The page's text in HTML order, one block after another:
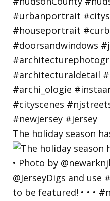
The holiday season